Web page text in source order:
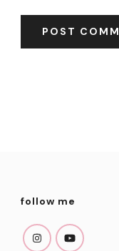
follow me